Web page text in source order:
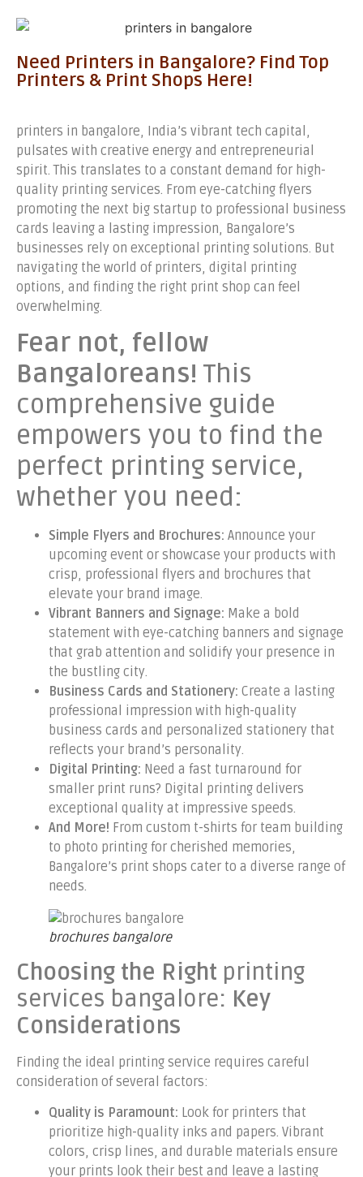
Need Printers in Bangalore? Find Top
Printers & Print Shops Here!
printers in bangalore, India’s vibrant tech capital,
pulsates with creative energy and entrepreneurial
spirit. This translates to a constant demand for high-
quality printing services. From eye-catching flyers
promoting the next big startup to professional business
cards leaving a lasting impression, Bangalore’s
businesses rely on exceptional printing solutions. But
navigating the world of printers, digital printing
options, and finding the right print shop can feel
overwhelming.
Fear not, fellow
Bangaloreans! This
comprehensive guide
empowers you to find the
perfect printing service,
whether you need:
Simple Flyers and Brochures: Announce your
upcoming event or showcase your products with
crisp, professional flyers and brochures that
elevate your brand image.
Vibrant Banners and Signage: Make a bold
statement with eye-catching banners and signage
that grab attention and solidify your presence in
the bustling city.
Business Cards and Stationery: Create a lasting
professional impression with high-quality
business cards and personalized stationery that
reflects your brand’s personality.
Digital Printing: Need a fast turnaround for
smaller print runs? Digital printing delivers
exceptional quality at impressive speeds.
And More! From custom t-shirts for team building
to photo printing for cherished memories,
Bangalore’s print shops cater to a diverse range of
needs.
brochures bangalore
Choosing the Right printing
services bangalore: Key
Considerations
Finding the ideal printing service requires careful
consideration of several factors:
Quality is Paramount: Look for printers that
prioritize high-quality inks and papers. Vibrant
colors, crisp lines, and durable materials ensure
your prints look their best and leave a lasting